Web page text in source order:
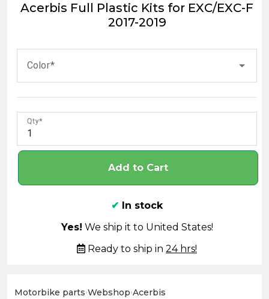
Acerbis Full Plastic Kits for EXC/EXC-F
2017-2019
Color
Qty
Add to Cart
✔
In stock
Yes! We ship it to United States!
Ready to ship in 24 hrs!
Motorbike parts›Webshop›Acerbis